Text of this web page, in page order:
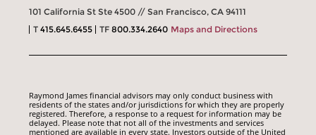
101 California St Ste 4500 // San Francisco, CA 94111
T415.645.6455 TF800.334.2640 Maps and Directions
Raymond James financial advisors may only conduct business with
residents of the states and/or jurisdictions for which they are properly
registered. Therefore, a response to a request for information may be
delayed. Please note that not all of the investments and services
mentioned are available in every state. Investors outside of the United